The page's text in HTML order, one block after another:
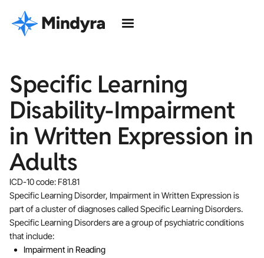
Specific Learning
Disability-Impairment
in Written Expression in
Adults
ICD-10 code: F81.81
Specific Learning Disorder, Impairment in Written Expression is
part of a cluster of diagnoses called Specific Learning Disorders.
Specific Learning Disorders are a group of psychiatric conditions
that include:
Impairment in Reading